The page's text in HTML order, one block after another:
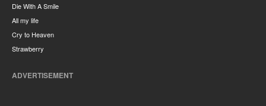
Die With A Smile
All my life
Cry to Heaven
Strawberry
ADVERTISEMENT